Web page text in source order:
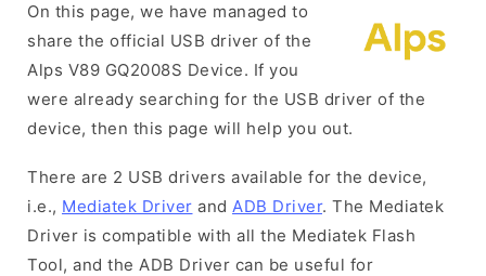
On this page, we have managed to
share the official USB driver of the
Alps V89 GQ2008S Device. If you
were already searching for the USB driver of the
device, then this page will help you out.
There are 2 USB drivers available for the device,
i.e., Mediatek Driver and ADB Driver. The Mediatek
Driver is compatible with all the Mediatek Flash
Tool, and the ADB Driver can be useful for